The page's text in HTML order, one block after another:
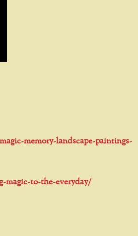
memory-landscape-paintings-
magic-to-the-everyday/